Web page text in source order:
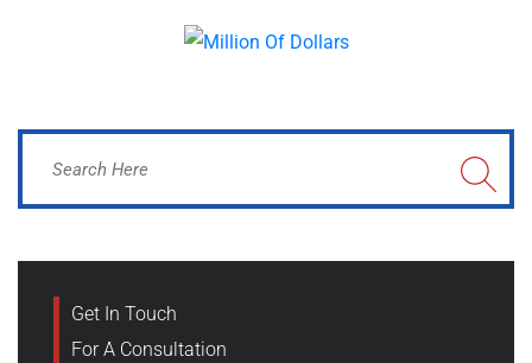
Get In Touch
For A Consultation